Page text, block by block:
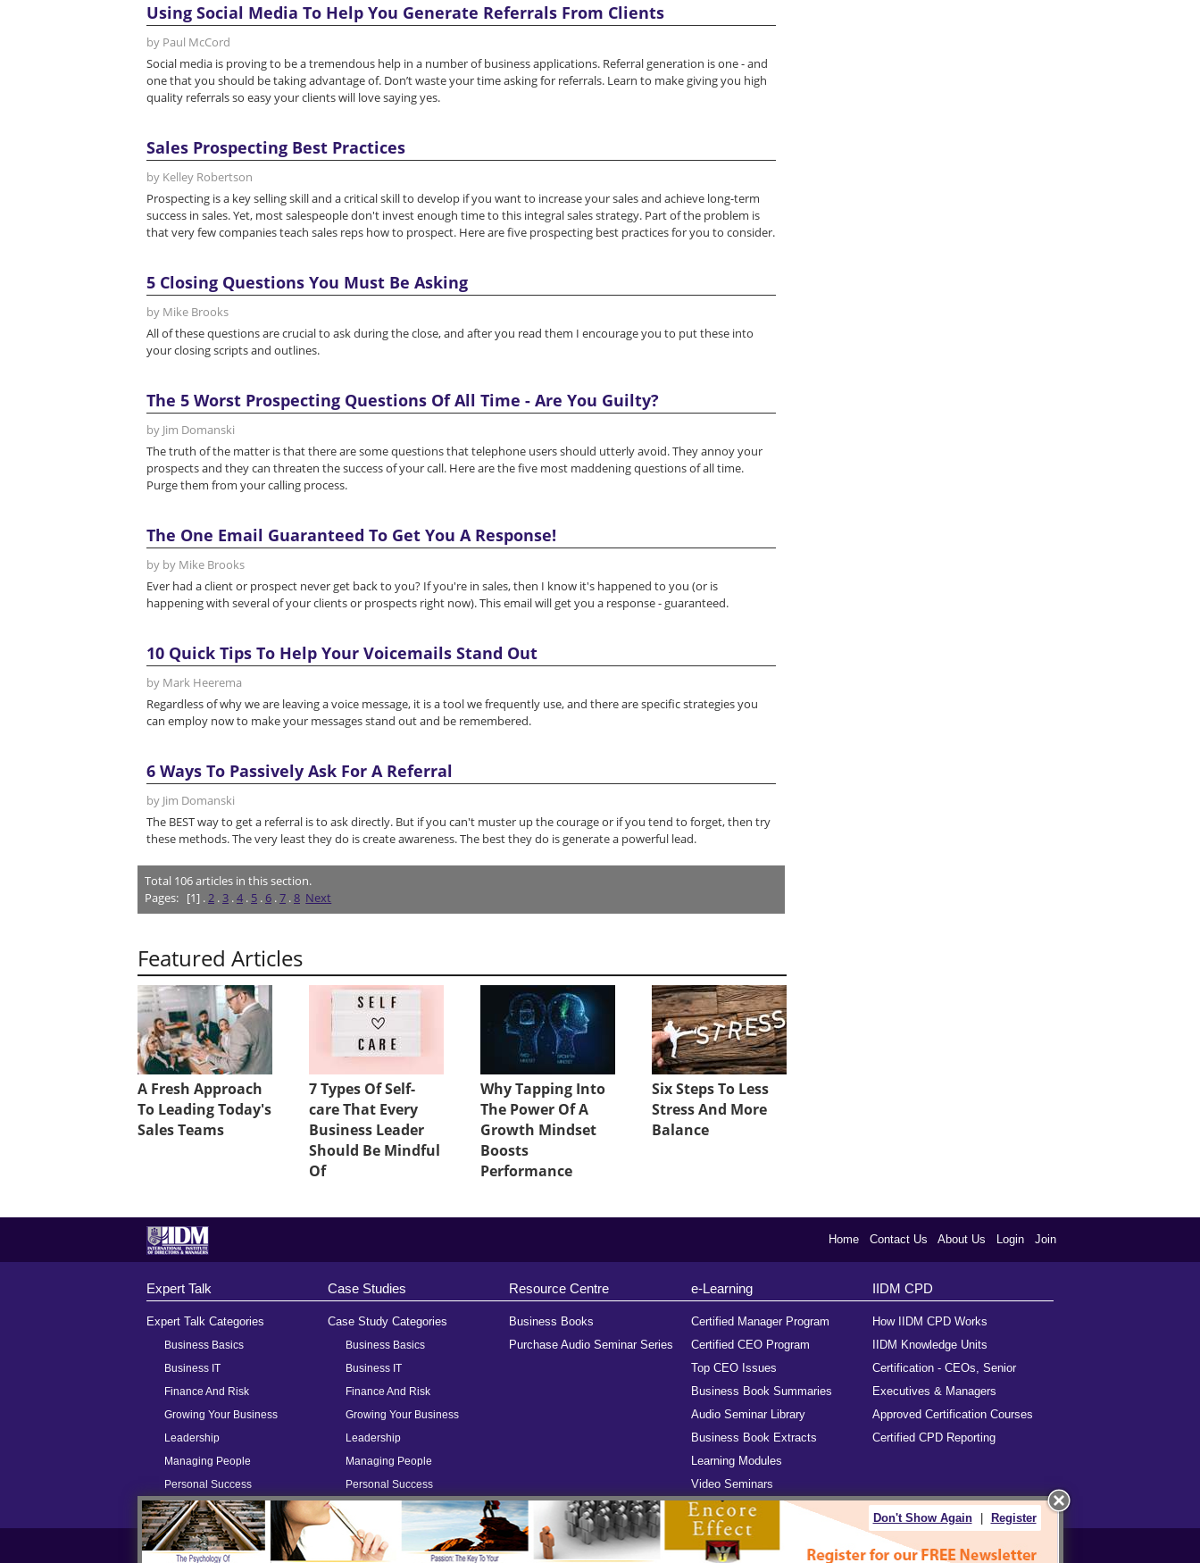
Using Social Media To Help You Generate Referrals From Clients
by Paul McCord
Social media is proving to be a tremendous help in a number of business applications. Referral generation is one - and
one that you should be taking advantage of. Don’t waste your time asking for referrals. Learn to make giving you high
quality referrals so easy your clients will love saying yes.
Sales Prospecting Best Practices
by Kelley Robertson
Prospecting is a key selling skill and a critical skill to develop if you want to increase your sales and achieve long-term
success in sales. Yet, most salespeople don't invest enough time to this integral sales strategy. Part of the problem is
that very few companies teach sales reps how to prospect. Here are five prospecting best practices for you to consider.
5 Closing Questions You Must Be Asking
by Mike Brooks
All of these questions are crucial to ask during the close, and after you read them I encourage you to put these into
your closing scripts and outlines.
The 5 Worst Prospecting Questions Of All Time - Are You Guilty?
by Jim Domanski
The truth of the matter is that there are some questions that telephone users should utterly avoid. They annoy your
prospects and they can threaten the success of your call. Here are the five most maddening questions of all time.
Purge them from your calling process.
The One Email Guaranteed To Get You A Response!
by by Mike Brooks
Ever had a client or prospect never get back to you? If you're in sales, then I know it's happened to you (or is
happening with several of your clients or prospects right now). This email will get you a response - guaranteed.
10 Quick Tips To Help Your Voicemails Stand Out
by Mark Heerema
Regardless of why we are leaving a voice message, it is a tool we frequently use, and there are specific strategies you
can employ now to make your messages stand out and be remembered.
6 Ways To Passively Ask For A Referral
by Jim Domanski
The BEST way to get a referral is to ask directly. But if you can't muster up the courage or if you tend to forget, then try
these methods. The very least they do is create awareness. The best they do is generate a powerful lead.
Total 106articles in this section.
Pages: [1] .2 . 3 .4 . 5 . 6 .7 .8 Next
Featured Articles
A Fresh Approach
To Leading Today's
Sales Teams
7 Types Of Self-
care That Every
Business Leader
Should Be Mindful
Of
Why Tapping Into
The Power Of A
Growth Mindset
Boosts
Performance
Six Steps To Less
Stress And More
Balance
Don't Show Again Register
Home Contact Us About Us Login Join
Expert Talk
Expert Talk Categories
Business Basics
Business IT
Finance And Risk
Growing Your Business
Leadership
Managing People
Personal Success
Meet Some Of Our Contributors
Case Studies
Case Study Categories
Business Basics
Business IT
Finance And Risk
Growing Your Business
Leadership
Managing People
Personal Success
Resource Centre
Business Books
Purchase Audio Seminar Series
e-Learning
Certified Manager Program
Certified CEO Program
Top CEO Issues
Business Book Summaries
Audio Seminar Library
Business Book Extracts
Learning Modules
Video Seminars
IIDM CPD
How IIDM CPD Works
IIDM Knowledge Units
Certification - CEOs, Senior
Executives & Managers
Approved Certification Courses
Certified CPD Reporting
Home FAQs Terms of Use Subscribe Advertise With Us Site Map